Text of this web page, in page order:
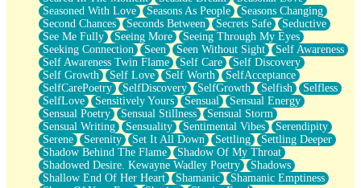
Seasoned With Love
Seasons As People
Seasons Changing
Second Chances
Seconds Between Secrets Safe
Seductive
See Me Fully
Seeing More
Seeing Through My Eyes
Seeking Connection
Seen Seen Without Sight
Self Awareness
Self Awareness Twin Flame
Self Care
Self Discovery
Self Growth
Self Love Self Worth
SelfAcceptance
SelfCarePoetry
SelfDiscovery SelfGrowth Selfish
Selfless
SelfLove
Sensitively Yours Sensual
Sensual Energy
Sensual Poetry
Sensual Stillness
Sensual Storm
Sensual Writing
Sensuality Sentimental Vibes
Serendipity
Serene
Serenity Set It All Down Settling
Settling Deeper
Shadow Behind The Flame
Shadow Of My Throat
Shadowed Desire. Kewayne Wadley Poetry
Shadows
Shallow End Of Her Heart
Shamanic
Shamanic Emptiness